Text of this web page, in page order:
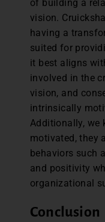
of building a
vision.
having a
suited for
it best aligns
involved in the
vision, and
intrinsically
Additionally, we
motivated, they
behaviors such
and positivity
organizational
Conclusion